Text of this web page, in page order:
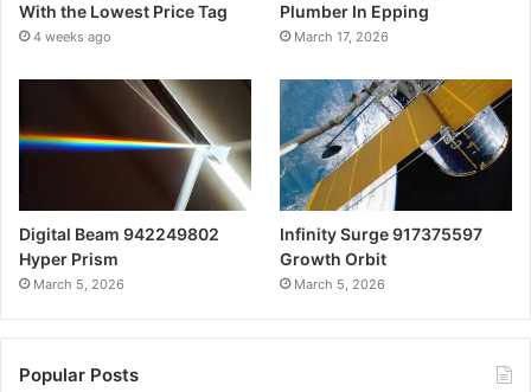
With the Lowest Price Tag
4 weeks ago
Plumber In Epping
March 17, 2026
Digital Beam 942249802
Hyper Prism
March 5, 2026
Infinity Surge 917375597
Growth Orbit
March 5, 2026
Popular Posts